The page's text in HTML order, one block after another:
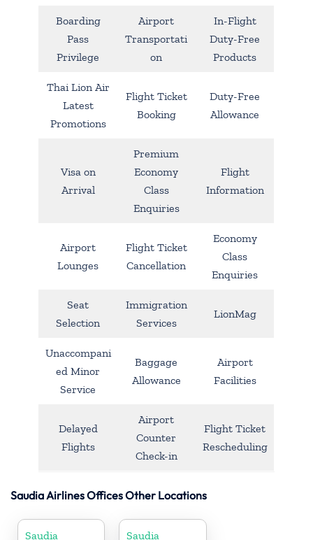
Boarding
Pass
Privilege
Airport
Transportati
on
In-Flight
Duty-Free
Products
Thai Lion Air
Latest
Promotions
Flight Ticket
Booking
Duty-Free
Allowance
Visa on
Arrival
Premium
Economy
Class
Enquiries
Flight
Information
Airport
Lounges
Flight Ticket
Cancellation
Economy
Class
Enquiries
Seat
Selection
Immigration
Services
LionMag
Unaccompani
ed Minor
Service
Baggage
Allowance
Airport
Facilities
Delayed
Flights
Airport
Counter
Check-in
Flight Ticket
Rescheduling
Saudia Airlines Offices Other Locations
Saudia Saudia